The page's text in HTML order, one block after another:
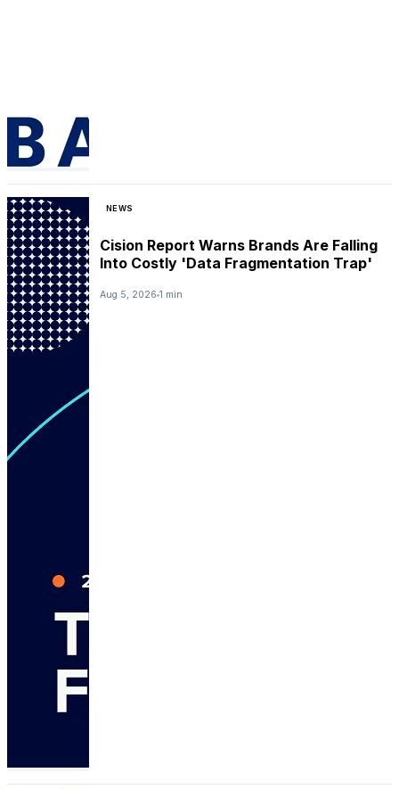
NEWS
Cision Report Warns Brands Are Falling
Into Costly 'Data Fragmentation Trap'
Aug 5, 2026 1 min